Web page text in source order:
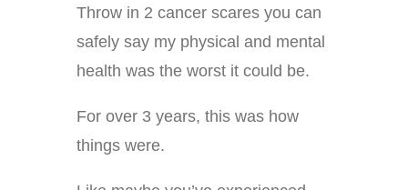
Throw in 2 cancer scares you can
safely say my physical and mental
health was the worst it could be.
For over 3 years, this was how
things were.